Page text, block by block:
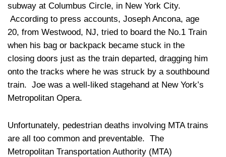
subway at Columbus Circle, in New York City.
According to press accounts, Joseph Ancona, age
20, from Westwood, NJ, tried to board the No.1 Train
when his bag or backpack became stuck in the
closing doors just as the train departed, dragging him
onto the tracks where he was struck by a southbound
train. Joe was a well-liked stagehand at New York’s
Metropolitan Opera.
Unfortunately, pedestrian deaths involving MTA trains
are all too common and preventable. The
Metropolitan Transportation Authority (MTA)